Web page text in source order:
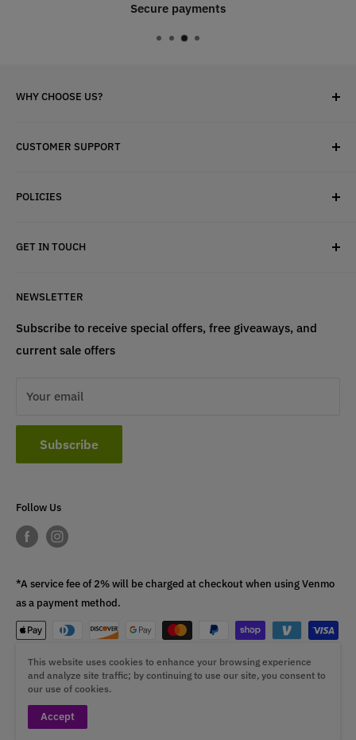
Secure payments
WHY CHOOSE US?
✓ Fast Delivery
✓ Money-Back Guarantee
CUSTOMER SUPPORT
About Us
POLICIES
Refund Policy
NEWSLETTER
Subscribe to receive special offers, free giveaways, and
current sale offers
Your email
Subscribe
GET IN TOUCH
atinfo@st4lsports.
Follow Us
*A service fee of 2% will be charged at checkout when using Venmo
as a payment method.
This fee is non-refundable.
© 2026 ST4L Sports
This website uses cookies to enhance your browsing experience
and analyze site traffic; by continuing to use our site, you consent to
our use of cookies.
Accept